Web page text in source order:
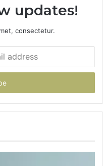
updates!
consectetur.